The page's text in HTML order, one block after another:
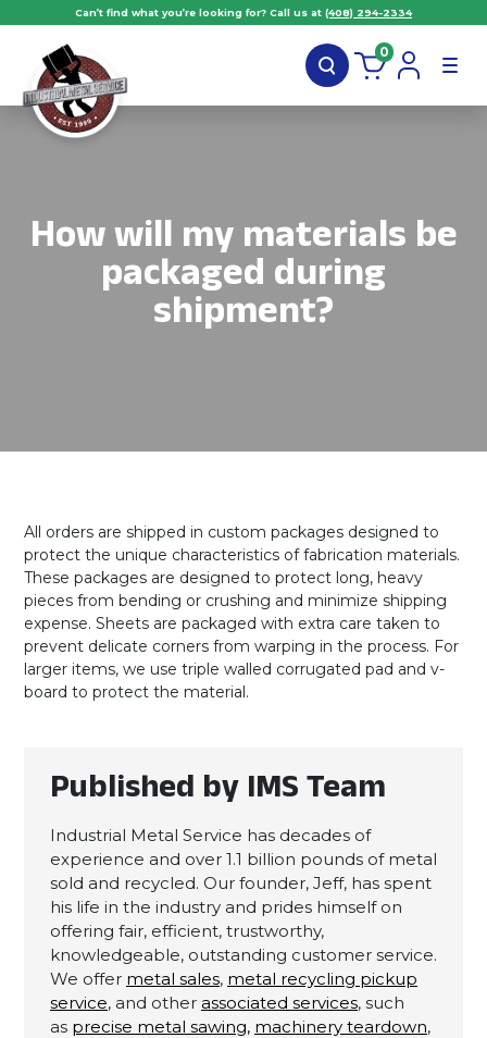
Can’t find what you’re looking for? Call us at (408) 294-2334
0
How will my materials be
packaged during
shipment?
All orders are shipped in custom packages designed to
protect the unique characteristics of fabrication materials.
These packages are designed to protect long, heavy
pieces from bending or crushing and minimize shipping
expense. Sheets are packaged with extra care taken to
prevent delicate corners from warping in the process. For
larger items, we use triple walled corrugated pad and v-
board to protect the material.
Published by IMS Team
Industrial Metal Service has decades of
experience and over 1.1 billion pounds of metal
sold and recycled. Our founder, Jeff, has spent
his life in the industry and prides himself on
offering fair, efficient, trustworthy,
knowledgeable, outstanding customer service.
We offer metal sales, metal recycling pickup
service, and other associated services, such
as precise metal sawing, machinery teardown,